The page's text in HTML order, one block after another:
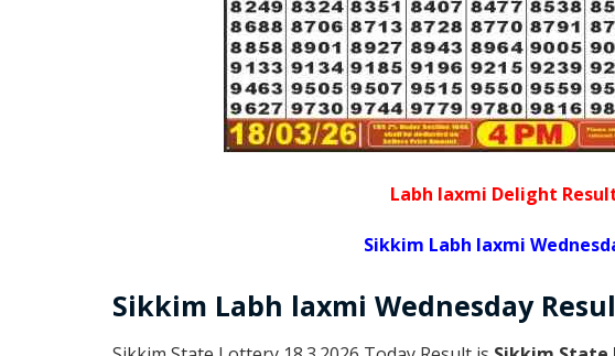
Labh laxmi Delight
Sikkim Labh laxmi
Sikkim Labh laxmi Wednesday